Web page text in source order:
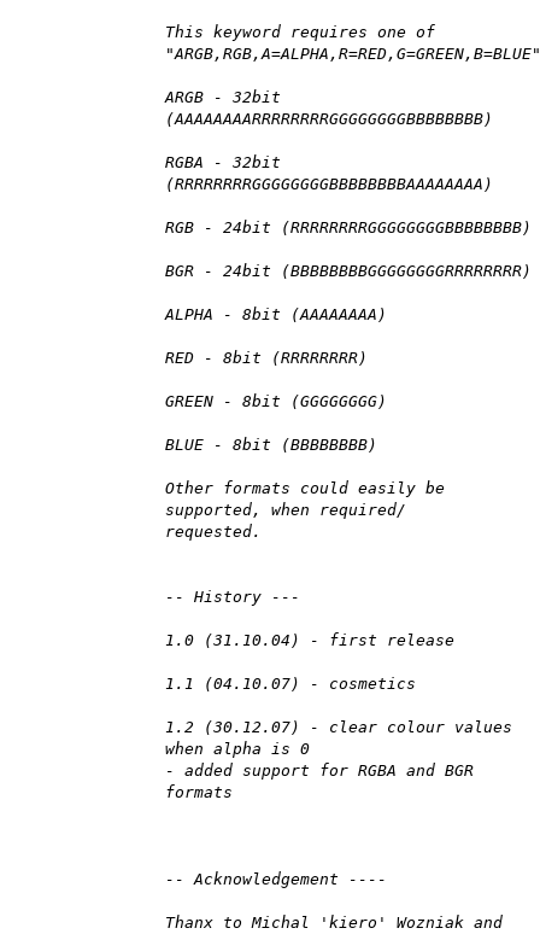
This keyword requires one of
"ARGB,RGB,A=ALPHA,R=RED,G=GREEN,B=BLUE"
ARGB - 32bit
(AAAAAAAARRRRRRRRGGGGGGGGBBBBBBBB)
RGBA - 32bit
(RRRRRRRRGGGGGGGGBBBBBBBBAAAAAAAA)
RGB - 24bit (RRRRRRRRGGGGGGGGBBBBBBBB)
BGR - 24bit (BBBBBBBBGGGGGGGGRRRRRRRR)
ALPHA - 8bit (AAAAAAAA)
RED - 8bit (RRRRRRRR)
GREEN - 8bit (GGGGGGGG)
BLUE - 8bit (BBBBBBBB)
Other formats could easily be
supported, when required/
requested.
-- History ---
1.0 (31.10.04) - first release
1.1 (04.10.07) - cosmetics
1.2 (30.12.07) - clear colour values
when alpha is 0
- added support for RGBA and BGR
formats
-- Acknowledgement ----
Thanx to Michal 'kiero' Wozniak and